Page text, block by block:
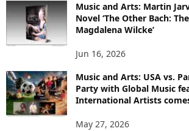
Music and Arts: Martin
Novel ‘The Other Bach:
Magdalena Wilcke’
Jun 16, 2026
Music and Arts: USA vs.
Party with Global Music
International Artists
May 27, 2026